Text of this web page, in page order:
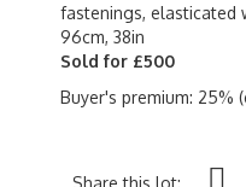
fastenings, elasticated
96cm, 38in
Sold for £500
Buyer's premium: 25%
Share this lot: